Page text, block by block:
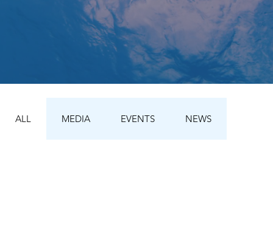
ALL MEDIA EVENTS NEWS